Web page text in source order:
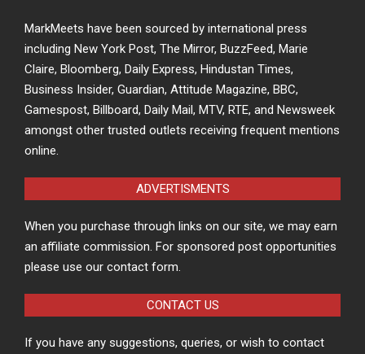
MarkMeets have been sourced by international press
including New York Post, The Mirror, BuzzFeed, Marie
Claire, Bloomberg, Daily Express, Hindustan Times,
Business Insider, Guardian, Attitude Magazine, BBC,
Gamespost, Billboard, Daily Mail, MTV, RTE, and Newsweek
amongst other trusted outlets receiving frequent mentions
online.
ADVERTISMENTS
When you purchase through links on our site, we may earn
an affiliate commission. For sponsored post opportunities
please use our contact form.
CONTACT US
If you have any suggestions, queries, or wish to contact